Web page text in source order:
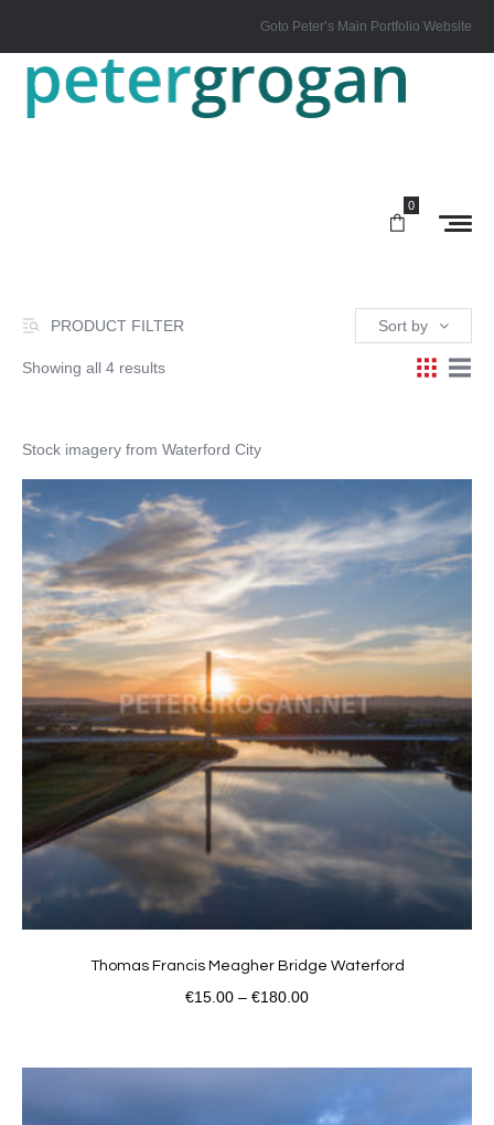
Goto Peter’s Main Portfolio Website
0
PRODUCT FILTER Sort by
Showing all 4 results
Stock imagery from Waterford City
Thomas Francis Meagher Bridge Waterford
€15.00 – €180.00